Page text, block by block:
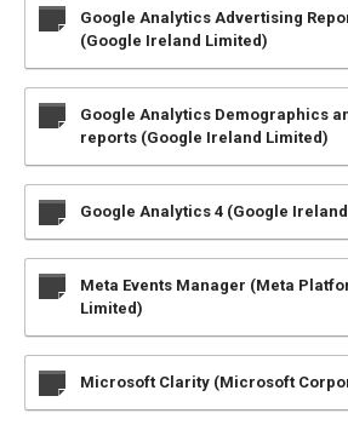
Google Analytics Advertising
(Google Ireland Limited)
Google Analytics Demographics
reports (Google Ireland Limited)
Google Analytics 4 (Google
Meta Events Manager (Meta
Limited)
Microsoft Clarity (Microsoft